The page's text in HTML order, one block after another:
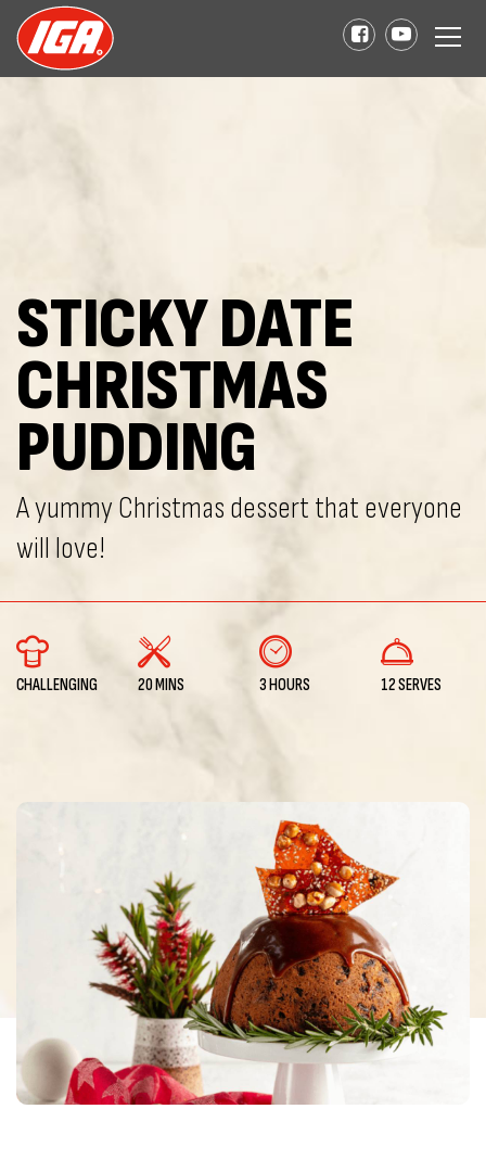
STICKY DATE
CHRISTMAS
PUDDING
A yummy Christmas dessert that everyone
will love!
CHALLENGING 20 MINS 3 HOURS 12 SERVES